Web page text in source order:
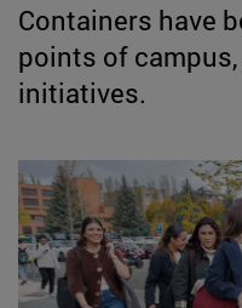
Containers have
points of
initiatives.